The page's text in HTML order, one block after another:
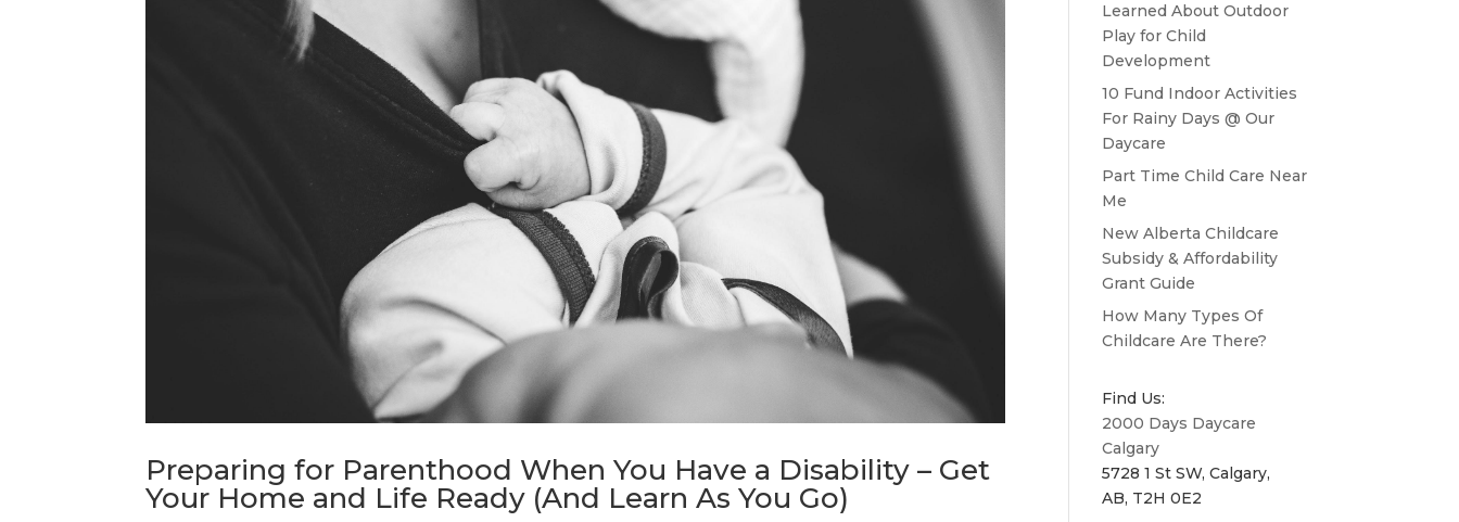
Preparing for Parenthood When You Have a Disability – Get
Your Home and Life Ready (And Learn As You Go)
Learned About Outdoor
Play for Child
Development
10 Fund Indoor Activities
For Rainy Days @ Our
Daycare
Part Time Child Care Near
Me
New Alberta Childcare
Subsidy & Affordability
Grant Guide
How Many Types Of
Childcare Are There?
Find Us:
2000 Days Daycare
Calgary
5728 1 St SW, Calgary,
AB, T2H 0E2